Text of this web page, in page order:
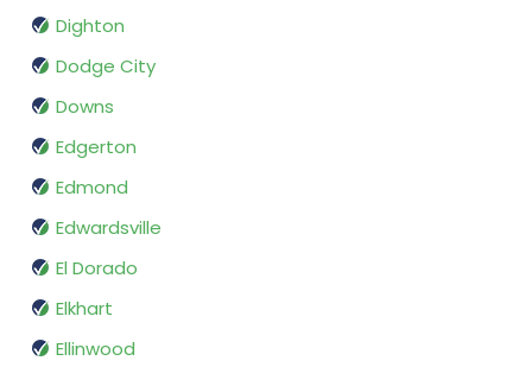
Dighton
Dodge City
Downs
Edgerton
Edmond
Edwardsville
El Dorado
Elkhart
Ellinwood